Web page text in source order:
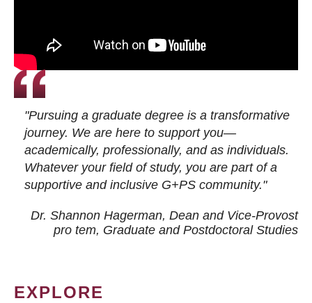
"Pursuing a graduate degree is a transformative
journey. We are here to support you—
academically, professionally, and as individuals.
Whatever your field of study, you are part of a
supportive and inclusive G+PS community."
Dr. Shannon Hagerman, Dean and Vice-Provost
pro tem, Graduate and Postdoctoral Studies
EXPLORE